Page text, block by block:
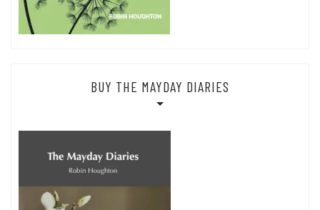
BUY THE MAYDAY DIARIES